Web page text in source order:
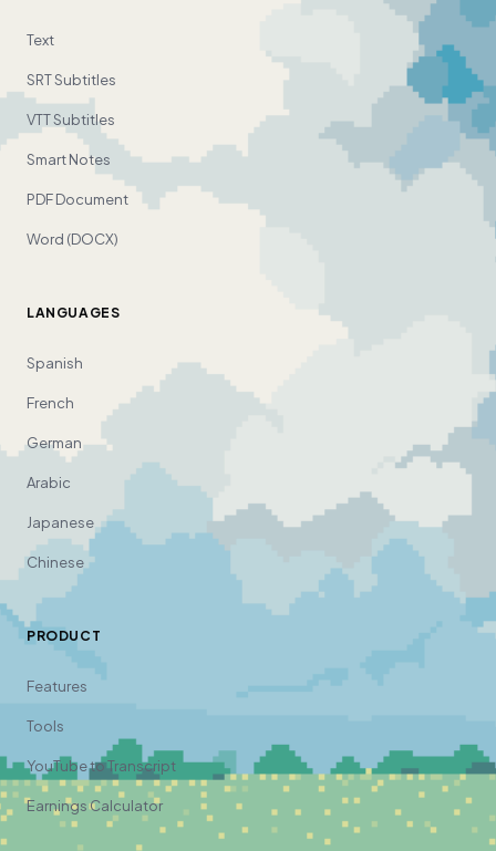
Text
SRT Subtitles
VTT Subtitles
Smart Notes
PDF Document
Word (DOCX)
LANGUAGES
Spanish
French
German
Arabic
Japanese
Chinese
PRODUCT
Features
Tools
YouTube to Transcript
Earnings Calculator